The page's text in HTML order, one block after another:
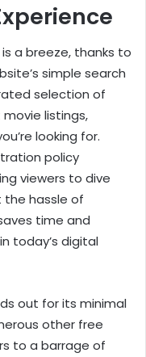
a breeze, thanks to
simple search
selection of
listings,
looking for.
policy
viewers to dive
hassle of
time and
today’s digital
out for its minimal
other free
to a barrage of